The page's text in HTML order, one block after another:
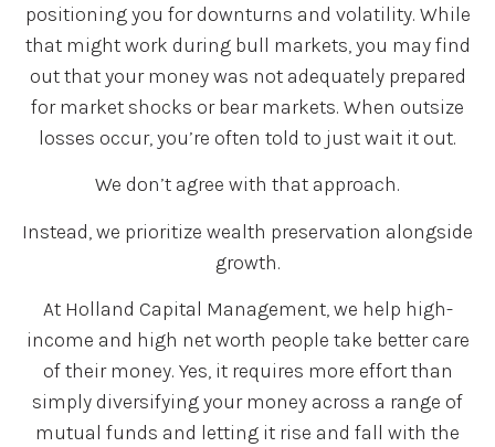
positioning you for downturns and volatility. While
that might work during bull markets, you may find
out that your money was not adequately prepared
for market shocks or bear markets. When outsize
losses occur, you’re often told to just wait it out.
We don’t agree with that approach.
Instead, we prioritize wealth preservation alongside
growth.
At Holland Capital Management, we help high-
income and high net worth people take better care
of their money. Yes, it requires more effort than
simply diversifying your money across a range of
mutual funds and letting it rise and fall with the